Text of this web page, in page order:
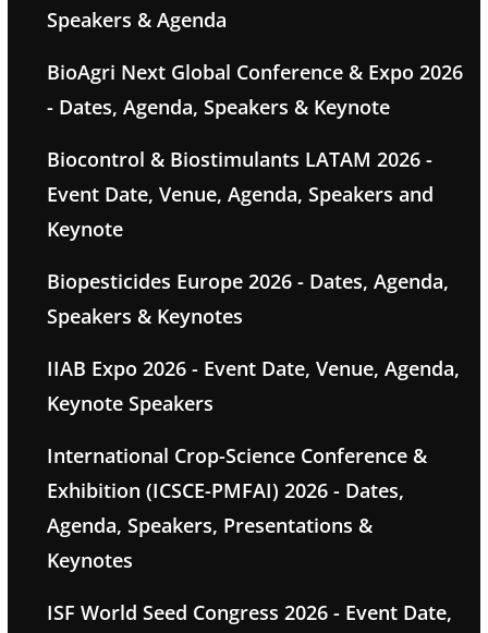
Speakers & Agenda
BioAgri Next Global Conference & Expo 2026
- Dates, Agenda, Speakers & Keynote
Biocontrol & Biostimulants LATAM 2026 -
Event Date, Venue, Agenda, Speakers and
Keynote
Biopesticides Europe 2026 - Dates, Agenda,
Speakers & Keynotes
IIAB Expo 2026 - Event Date, Venue, Agenda,
Keynote Speakers
International Crop-Science Conference &
Exhibition (ICSCE-PMFAI) 2026 - Dates,
Agenda, Speakers, Presentations &
Keynotes
ISF World Seed Congress 2026 - Event Date,